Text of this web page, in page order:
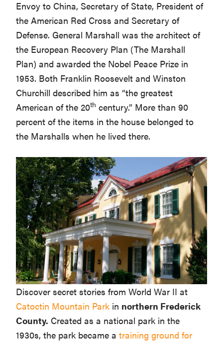
Envoy to China, Secretary of State, President of
the American Red Cross and Secretary of
Defense. General Marshall was the architect of
the European Recovery Plan (The Marshall
Plan) and awarded the Nobel Peace Prize in
1953. Both Franklin Roosevelt and Winston
Churchill described him as “the greatest
American of the 20th century.” More than 90
percent of the items in the house belonged to
the Marshalls when he lived there.
Discover secret stories from World War II at
Catoctin Mountain Park in northern Frederick
County. Created as a national park in the
1930s, the park became atraining ground for